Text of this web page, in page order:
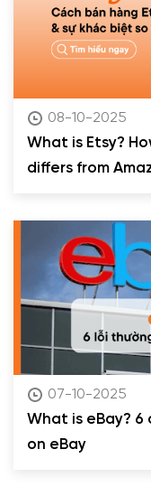
08-10-2025
What is Etsy?
differs from
07-10-2025
What is eBay? 6
on eBay